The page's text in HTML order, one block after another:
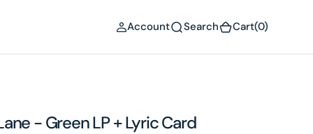
Account Search Cart(0)
- Green LP + Lyric Card